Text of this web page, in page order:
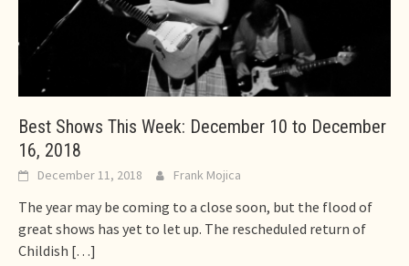
Best Shows This Week: December 10 to December
16, 2018
December 11, 2018 Frank Mojica
The year may be coming to a close soon, but the flood of
great shows has yet to let up. The rescheduled return of
Childish […]